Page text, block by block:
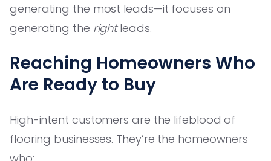
generating the most leads—it focuses on
generating the rightleads.
Reaching Homeowners Who
Are Ready to Buy
High-intent customers are the lifeblood of
flooring businesses. They’re the homeowners